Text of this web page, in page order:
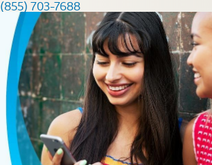
(855) 703-7688